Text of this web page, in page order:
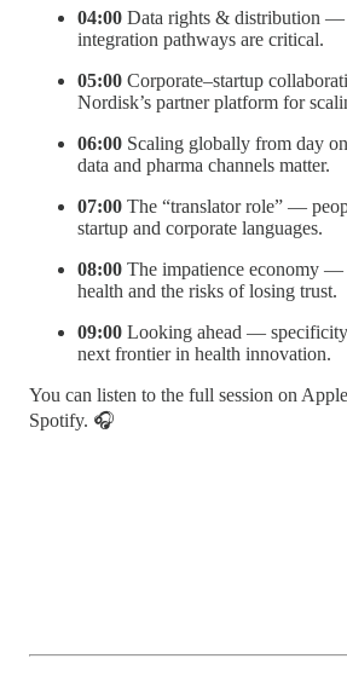
04:00 Data rights & distribution
integration pathways are critical.
05:00 Corporate–startup
Nordisk’s partner platform for
06:00 Scaling globally from day
data and pharma channels matter.
07:00 The “translator role” —
startup and corporate languages.
08:00 The impatience economy —
health and the risks of losing trust.
09:00 Looking ahead — specificity
next frontier in health innovation.
You can listen to the full session on
Spotify. 🎧